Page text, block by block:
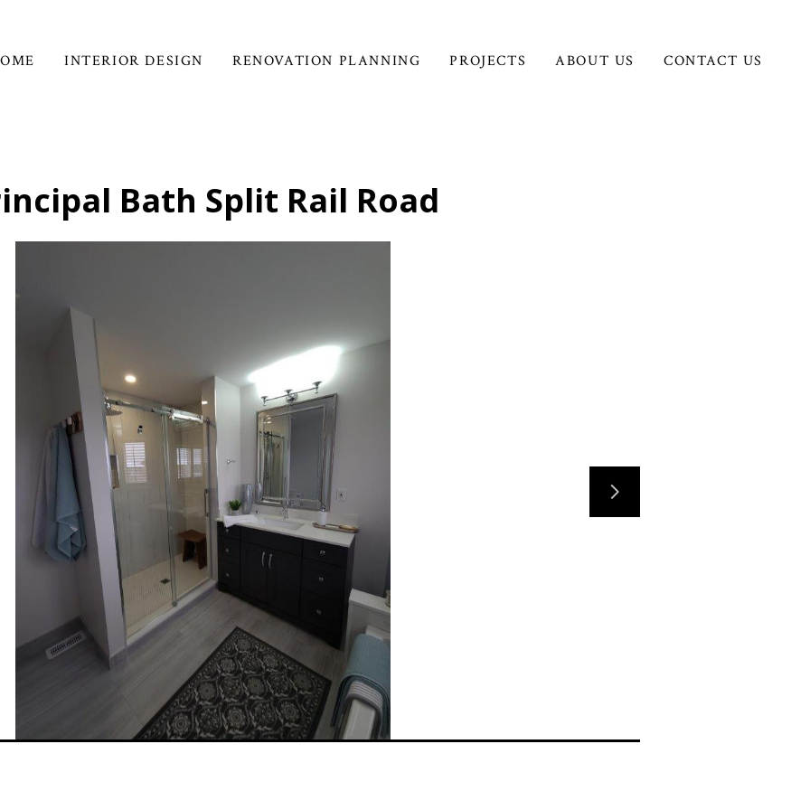
INTERIOR DESIGN RENOVATION PLANNING PROJECTS ABOUT US CONTACT US
Bath Split Rail Road